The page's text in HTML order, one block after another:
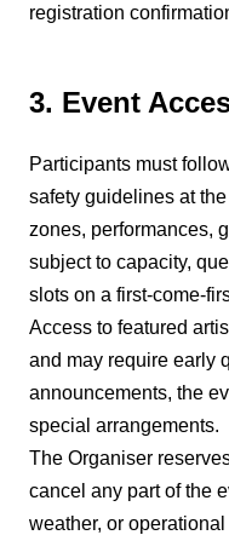
registration
3. Event
Participants must
safety guidelines at
zones, performances,
subject to capacity,
slots on a first-come-
Access to featured
and may require early
announcements, the
special arrangements.
The Organiser
cancel any part of the
weather, or